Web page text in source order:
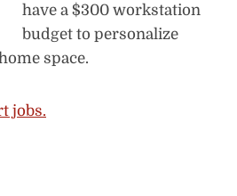
have a $300 workstation
budget to personalize
space.
jobs.